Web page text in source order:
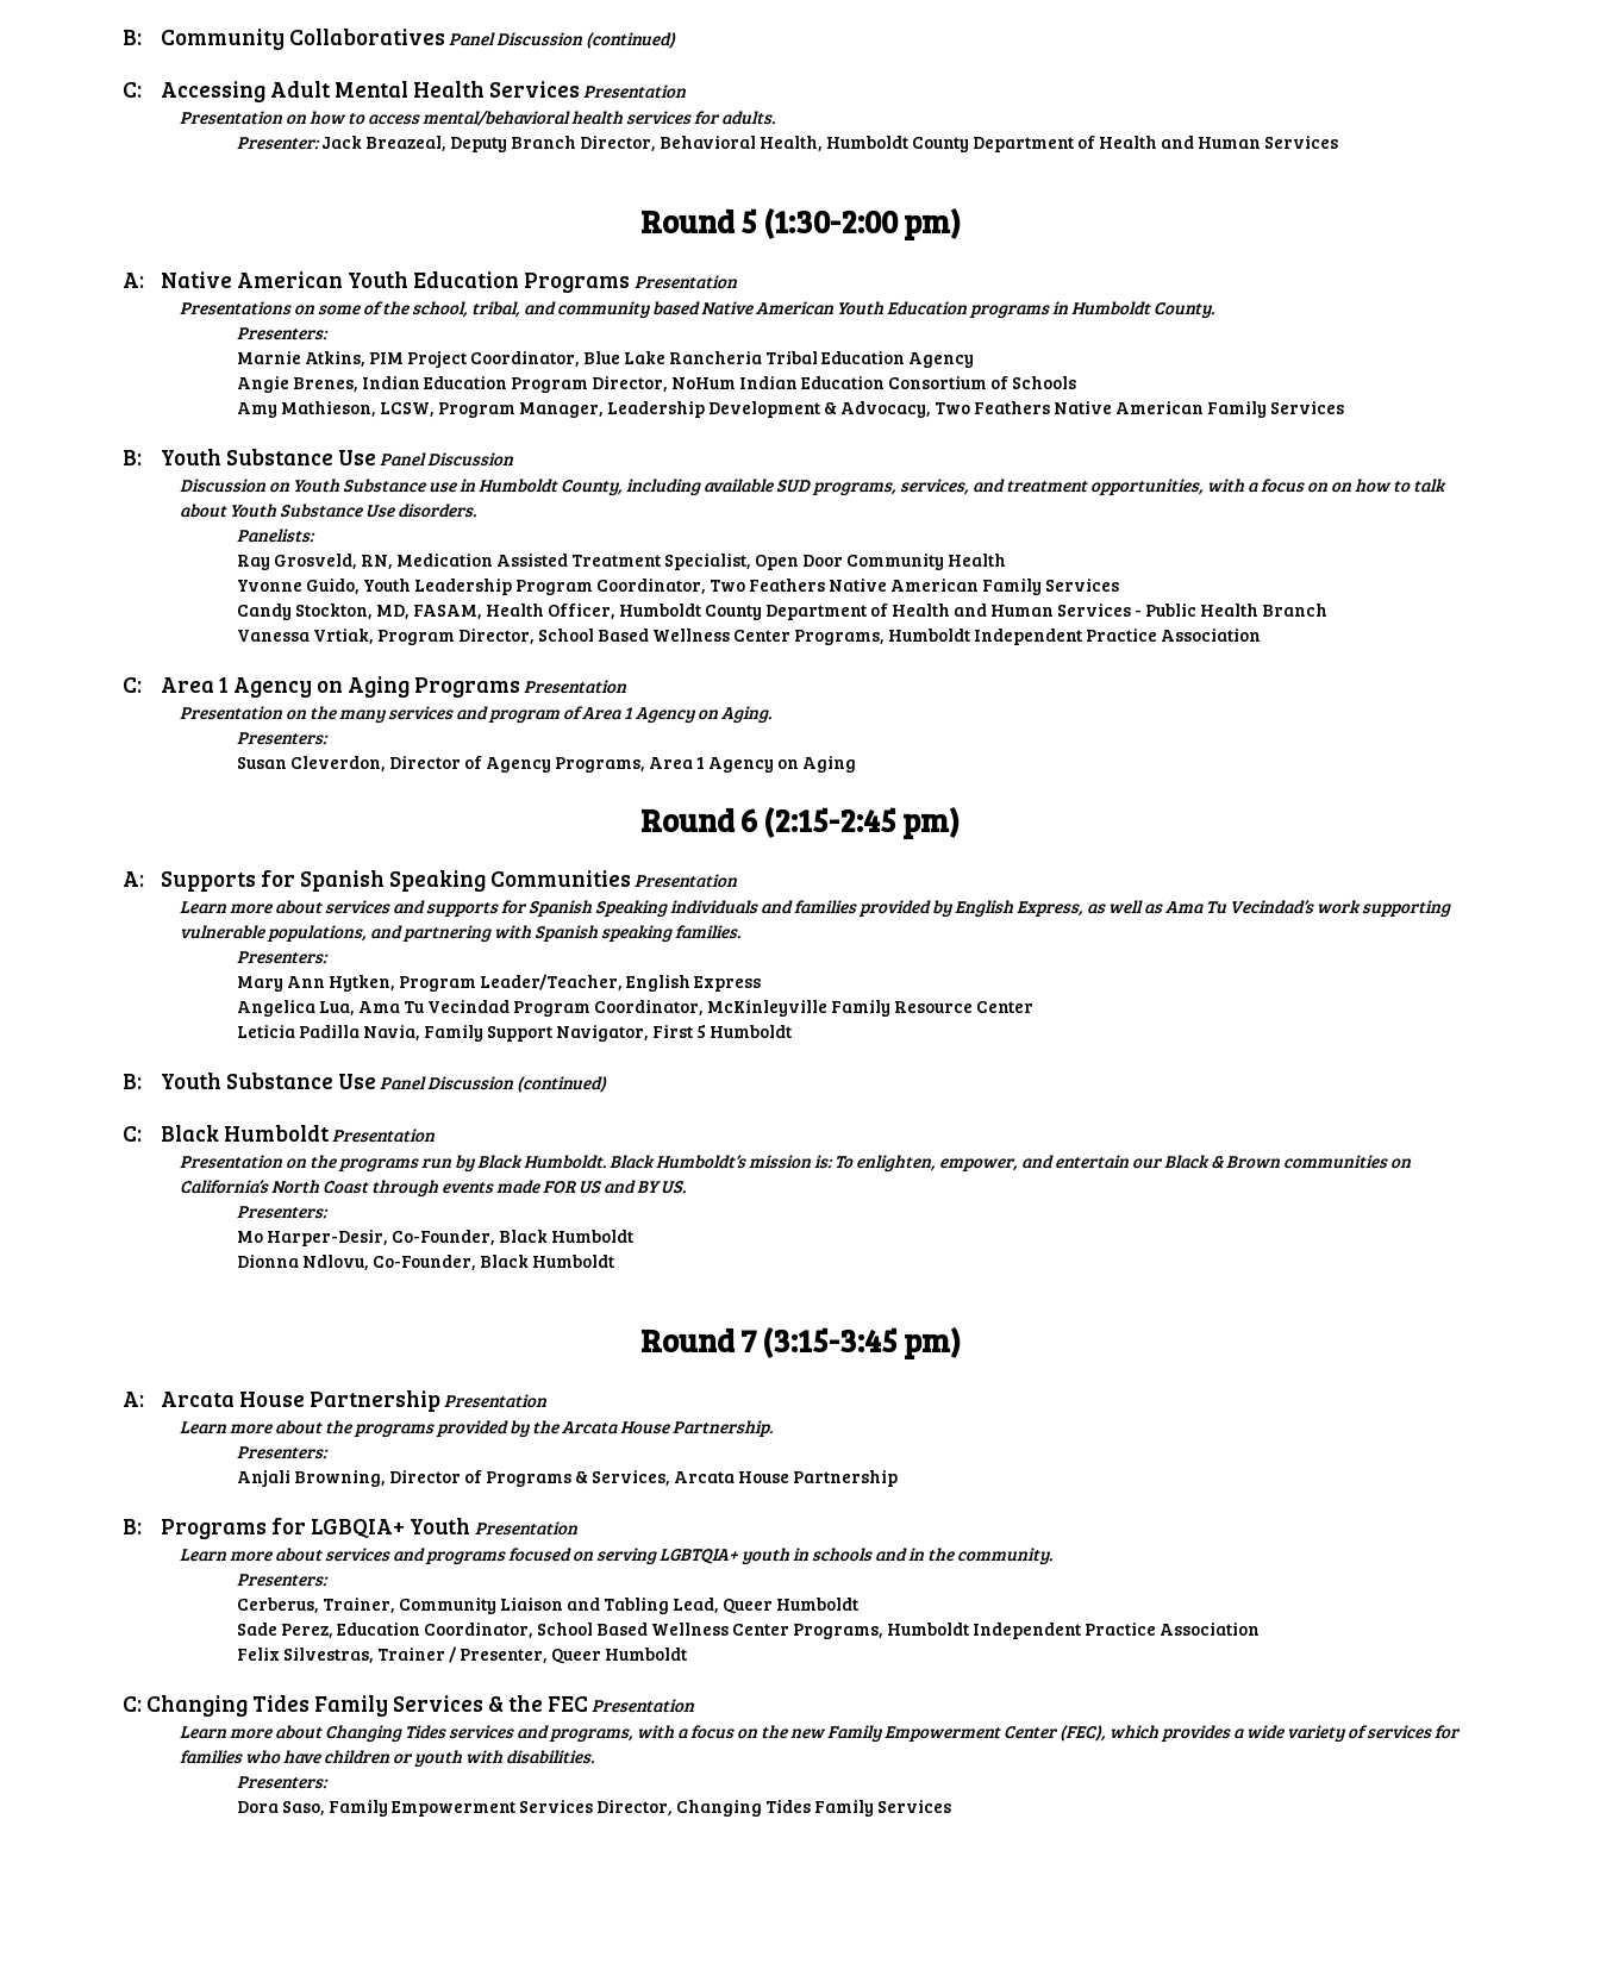
B: Community Collaboratives Panel Discussion (continued)
C: Accessing Adult Mental Health Services Presentation
Presentation on how to access mental/behavioral health services for adults.
Presenter:Jack Breazeal, Deputy Branch Director, Behavioral Health, Humboldt County Department of Health and Human Services
Round 5 (1:30-2:00 pm)
A: Native American Youth Education Programs Presentation
Presentations on some of the school, tribal, and community based Native American Youth Education programs in Humboldt County.
Presenters:
Marnie Atkins, PIM Project Coordinator, Blue Lake Rancheria Tribal Education Agency
Angie Brenes, Indian Education Program Director, NoHum Indian Education Consortium of Schools
Amy Mathieson, LCSW, Program Manager, Leadership Development & Advocacy, Two Feathers Native American Family Services
B: Youth Substance Use Panel Discussion
Discussion on Youth Substance use in Humboldt County, including available SUD programs, services, and treatment opportunities, with a focus on on how to talk
about Youth Substance Use disorders.
Panelists:
Ray Grosveld, RN, Medication Assisted Treatment Specialist, Open Door Community Health
Yvonne Guido, Youth Leadership Program Coordinator, Two Feathers Native American Family Services
Candy Stockton, MD, FASAM, Health Officer, Humboldt County Department of Health and Human Services - Public Health Branch
Vanessa Vrtiak, Program Director, School Based Wellness Center Programs, Humboldt Independent Practice Association
C: Area 1 Agency on Aging Programs Presentation
Presentation on the many services and program of Area 1 Agency on Aging.
Presenters:
Susan Cleverdon, Director of Agency Programs, Area 1 Agency on Aging
Round 6 (2:15-2:45 pm)
A: Supports for Spanish Speaking Communities Presentation
Learn more about services and supports for Spanish Speaking individuals and families provided by English Express, as well as Ama Tu Vecindad’s work supporting
vulnerable populations, and partnering with Spanish speaking families.
Presenters:
Mary Ann Hytken, Program Leader/Teacher, English Express
Angelica Lua, Ama Tu Vecindad Program Coordinator, McKinleyville Family Resource Center
Leticia Padilla Navia, Family Support Navigator, First 5 Humboldt
B: Youth Substance Use Panel Discussion (continued)
C: Black HumboldtPresentation
Presentation on the programs run by Black Humboldt. Black Humboldt’s mission is: To enlighten, empower, and entertain our Black & Brown communities on
California’s North Coast through events made FOR US and BY US.
Presenters:
Mo Harper-Desir, Co-Founder, Black Humboldt
Dionna Ndlovu, Co-Founder, Black Humboldt
Round 7 (3:15-3:45 pm)
A: Arcata House PartnershipPresentation
Learn more about the programs provided by the Arcata House Partnership.
Presenters:
Anjali Browning, Director of Programs & Services, Arcata House Partnership
B: Programs for LGBQIA+ Youth Presentation
Learn more about services and programs focused on serving LGBTQIA+ youth in schools and in the community.
Presenters:
Cerberus, Trainer, Community Liaison and Tabling Lead, Queer Humboldt
Sade Perez, Education Coordinator, School Based Wellness Center Programs, Humboldt Independent Practice Association
Felix Silvestras, Trainer / Presenter, Queer Humboldt
C: Changing Tides Family Services & the FEC Presentation
Learn more about Changing Tides services and programs, with a focus on the new Family Empowerment Center (FEC), which provides a wide variety of services for
families who have children or youth with disabilities.
Presenters:
Dora Saso, Family Empowerment Services Director, Changing Tides Family Services